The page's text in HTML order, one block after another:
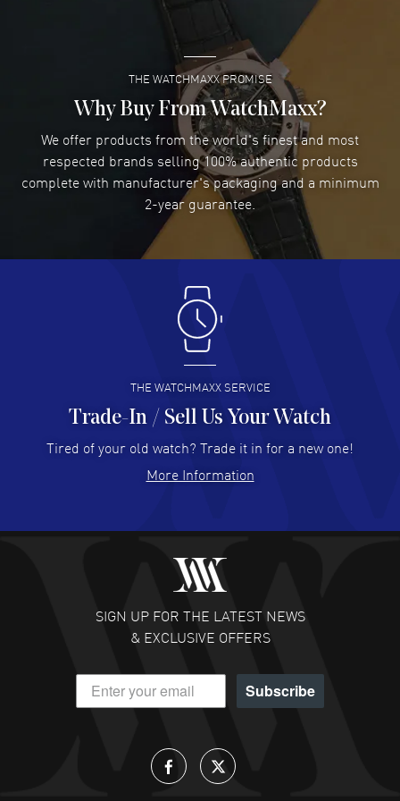
READ MORE
Lee applebaum- 03 Aug 2026
I was very impressed and got the watch I wanted at an
excellent price!
READ MORE
Damon Lichtenberger- 02 Aug 2026
Great pricing, great experience.
Antonio Suarez- 02 Aug 2026
I like the myriad payment options. This is the fourth time
I buy from watchmaxx.
READ MORE
Hector Caro - 31 Jul 2026
Super easy, super fast check out, and no waiting list.
READ MORE
Fabulous experience ! easy to navigate and great
customer support. Beautiful watch selections, great
READ MORE
DANIEL M FARRELL
- 31 Jul 2026
great company for watch collectors
THE WATCHMAXX PROMISE
Why Buy From WatchMaxx?
We offer products from the world's finest and most
respected brands selling 100% authentic products
complete with manufacturer's packaging and a minimum
2-year guarantee.
THE WATCHMAXX SERVICE
Trade-In / Sell Us Your Watch
Tired of your old watch? Trade it in for a new one!
More Information
SIGN UP FOR THE LATEST NEWS
& EXCLUSIVE OFFERS
Subscribe